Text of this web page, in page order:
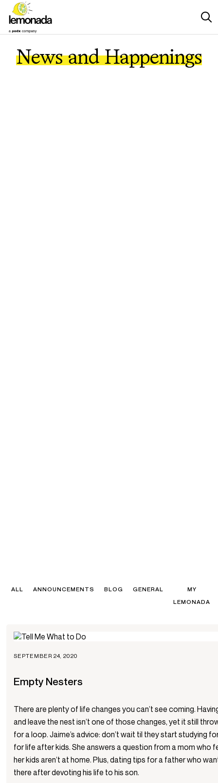
News and Happenings
ALL ANNOUNCEMENTS BLOG GENERAL
MY
LEMONADA
SEPTEMBER 24, 2020
Empty Nesters
There are plenty of life changes you can’t see coming.
and leave the nest isn’t one of those changes, yet it still
for a loop. Jaime’s advice: don’t wait til they start studying
for life after kids. She answers a question from a mom who
her kids aren’t at home. Plus, dating tips for a father who
there after devoting his life to his son.